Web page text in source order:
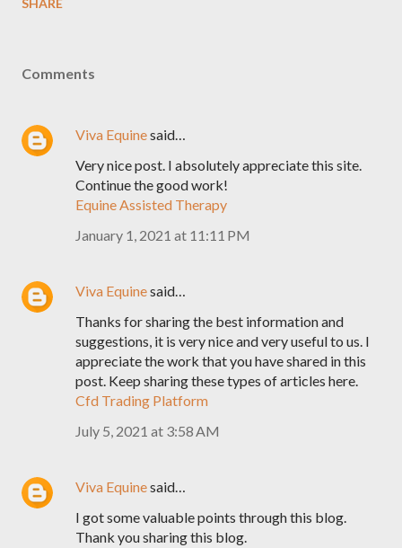
SHARE
Comments
Viva Equinesaid…
Very nice post. I absolutely appreciate this site.
Continue the good work!
Equine Assisted Therapy
January 1, 2021 at 11:11 PM
Viva Equinesaid…
Thanks for sharing the best information and
suggestions, it is very nice and very useful to us. I
appreciate the work that you have shared in this
post. Keep sharing these types of articles here.
Cfd Trading Platform
July 5, 2021 at 3:58 AM
Viva Equinesaid…
I got some valuable points through this blog.
Thank you sharing this blog.